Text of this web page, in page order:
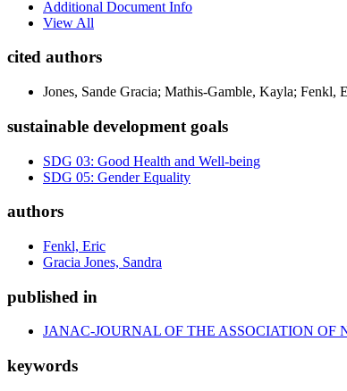
Additional Document Info
View All
cited authors
Jones, Sande Gracia; Mathis-Gamble, Kayla; Fenkl,
sustainable development goals
SDG 03: Good Health and Well-being
SDG 05: Gender Equality
authors
Fenkl, Eric
Gracia Jones, Sandra
published in
JANAC-JOURNAL OF THE ASSOCIATION OF
keywords